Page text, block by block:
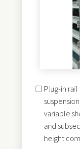
Load carrier
Liftmaster,
Bystronic,
Manual crane
Plug-in rail
variable
and
height